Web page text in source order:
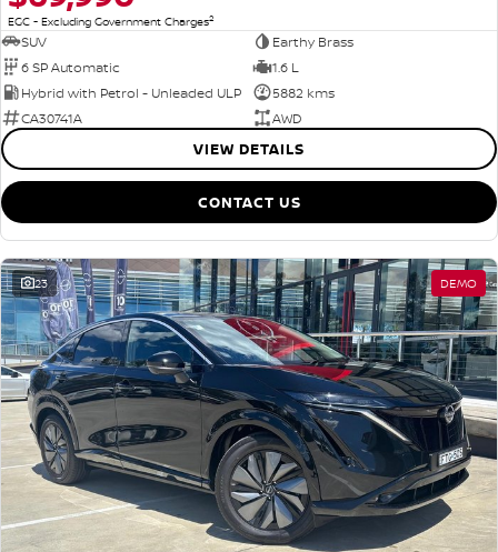
EGC - Excluding Government Charges2
SUV
Earthy Brass
6 SP Automatic
1.6 L
Hybrid with Petrol - Unleaded ULP
5882 kms
CA30741A
AWD
VIEW DETAILS
CONTACT US
23 DEMO